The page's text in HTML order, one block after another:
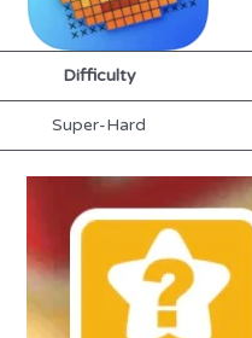
Difficulty
Super-Hard